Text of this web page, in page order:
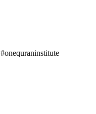
#onequraninstitute